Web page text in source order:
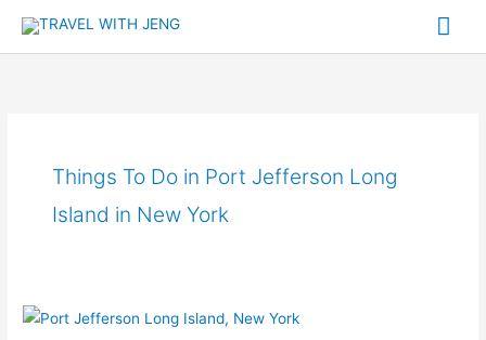
Things To Do in Port Jefferson Long
Island in New York
Summer